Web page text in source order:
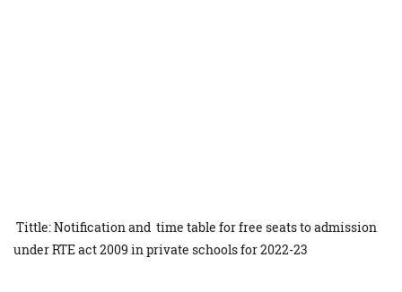
Tittle: Notification and time table for free seats to admission
under RTE act 2009 in private schools for 2022-23